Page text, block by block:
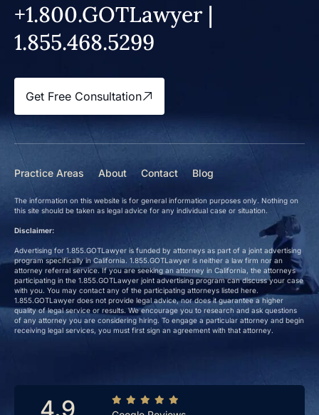
+1.800.GOTLawyer |
1.855.468.5299
Get Free Consultation
Practice Areas About Contact Blog
The information on this website is for general information purposes only. Nothing on
this site should be taken as legal advice for any individual case or situation.
Disclaimer:
Advertising for 1.855.GOTLawyer is funded by attorneys as part of a joint advertising
program specifically in California. 1.855.GOTLawyer is neither a law firm nor an
attorney referral service. If you are seeking an attorney in California, the attorneys
participating in the 1.855.GOTLawyer joint advertising program can discuss your case
with you. You may contact any of the participating attorneys listed here.
1.855.GOTLawyer does not provide legal advice, nor does it guarantee a higher
quality of legal service or results. We encourage you to research and ask questions
of any attorney you are considering hiring. To engage a particular attorney and begin
receiving legal services, you must first sign an agreement with that attorney.
4.9